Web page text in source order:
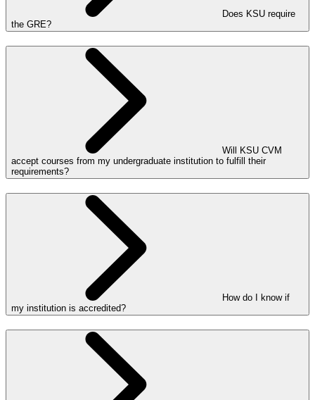
Does KSU require
the GRE?
Will KSU CVM
accept courses from my undergraduate institution to fulfill their
requirements?
How do I know if
my institution is accredited?